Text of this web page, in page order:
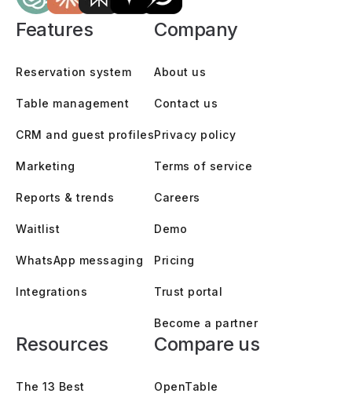
Features
Reservation system
Table management
CRM and guest profiles
Marketing
Reports & trends
Waitlist
WhatsApp messaging
Integrations
Company
About us
Contact us
Privacy policy
Terms of service
Careers
Demo
Pricing
Trust portal
Become a partner
Resources
The 13 Best
Compare us
OpenTable